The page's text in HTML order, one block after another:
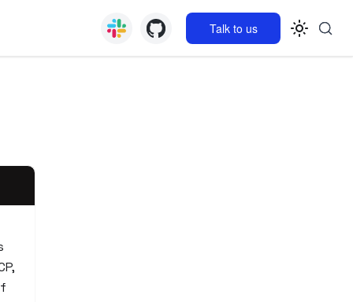
Talk to us